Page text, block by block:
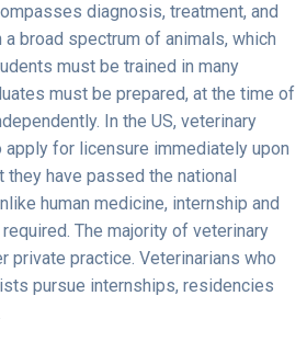
diagnosis, treatment, and
broad spectrum of animals, which
must be trained in many
must be prepared, at the time of
In the US, veterinary
for licensure immediately upon
they have passed the national
human medicine, internship and
The majority of veterinary
private practice. Veterinarians who
pursue internships, residencies